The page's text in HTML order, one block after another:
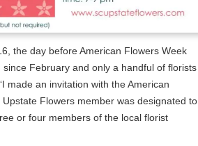
the day before American Flowers Week
February and only a handful of florists
made an invitation with the American
Flowers member was designated to
or four members of the local florist